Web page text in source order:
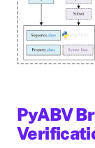
PyABV